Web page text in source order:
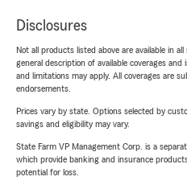
Disclosures
Not all products listed above are available in
general description of available coverages
and limitations may apply. All coverages are
endorsements.
Prices vary by state. Options selected by
savings and eligibility may vary.
State Farm VP Management Corp. is a
which provide banking and insurance
potential for loss.